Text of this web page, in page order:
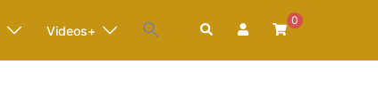
Videos+ Search
0